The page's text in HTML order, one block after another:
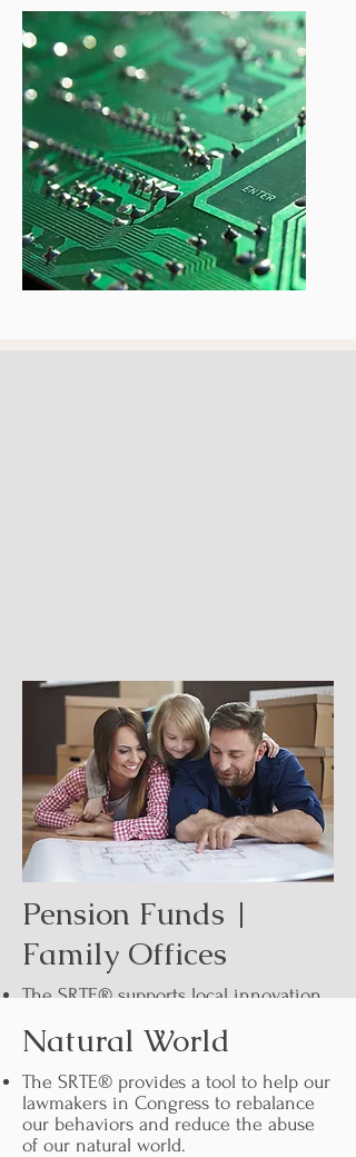
Pension Funds |
Family Offices
The SRTE® supports local innovation,
economies and employment. This in
turn leads to more investment in your
pension funds by keeping employees
local.
Strong employment leads to more
Natural World
The SRTE® provides a tool to help our
lawmakers in Congress to rebalance
our behaviors and reduce the abuse
of our natural world.